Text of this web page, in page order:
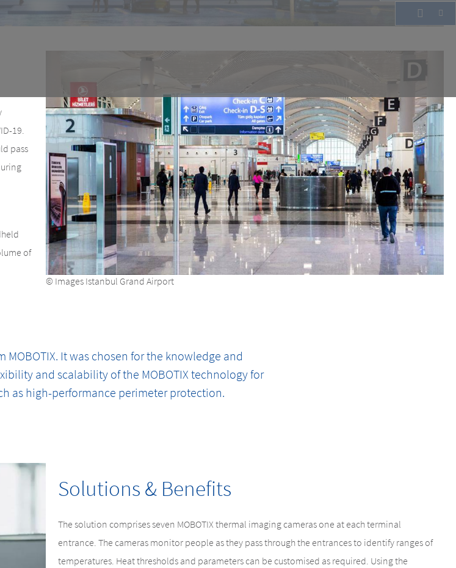
19.
pass
of
© Images Istanbul Grand Airport
MOBOTIX. It was chosen for the knowledge and
and scalability of the MOBOTIX technology for
as high-performance perimeter protection.
Solutions & Benefits
The solution comprises seven MOBOTIX thermal imaging cameras one at each terminal
entrance. The cameras monitor people as they pass through the entrances to identify ranges of
temperatures. Heat thresholds and parameters can be customised as required. Using the